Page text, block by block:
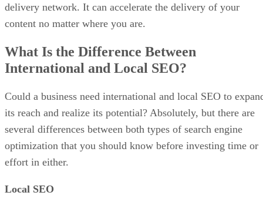
delivery network. It can accelerate the delivery of your
content no matter where you are.
What Is the Difference Between
International and Local SEO?
Could a business need international and local SEO to
its reach and realize its potential? Absolutely, but there are
several differences between both types of search engine
optimization that you should know before investing time or
effort in either.
Local SEO